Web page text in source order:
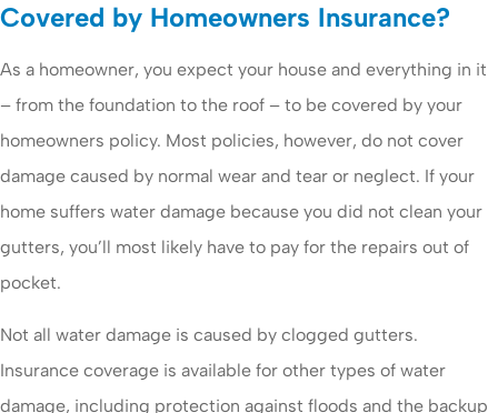
Covered by Homeowners Insurance?
As a homeowner, you expect your house and everything in it
– from the foundation to the roof – to be covered by your
homeowners policy. Most policies, however, do not cover
damage caused by normal wear and tear or neglect. If your
home suffers water damage because you did not clean your
gutters, you’ll most likely have to pay for the repairs out of
pocket.
Not all water damage is caused by clogged gutters.
Insurance coverage is available for other types of water
damage, including protection against floods and the backup